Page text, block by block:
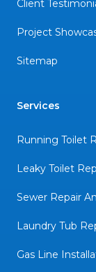
Client
Project
Sitemap
Services
Running Toilet
Leaky Toilet
Sewer Repair
Laundry Tub
Gas Line